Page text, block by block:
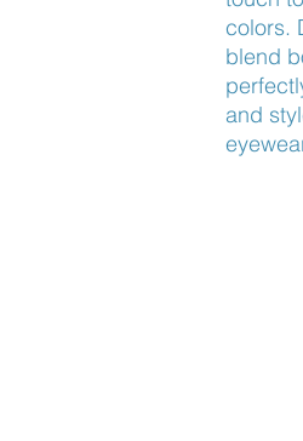
colors.
blend
and